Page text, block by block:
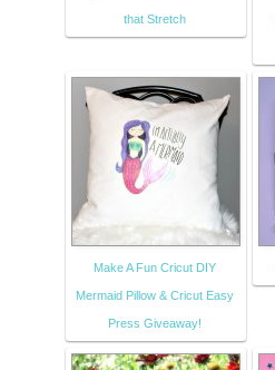
that Stretch
Make A Fun Cricut DIY
Mermaid Pillow & Cricut Easy
Press Giveaway!